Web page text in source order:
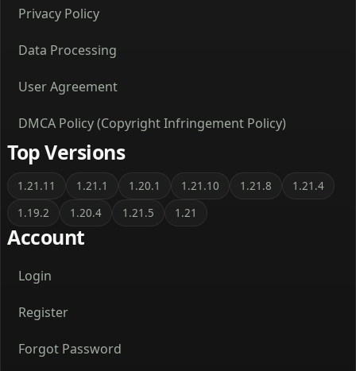
Privacy Policy
Data Processing
User Agreement
DMCA Policy (Copyright Infringement Policy)
Top Versions
1.21.11 1.21.1 1.20.1 1.21.10 1.21.8
1.21.4
1.19.2
1.20.4 1.21.5 1.21
Account
Login
Register
Forgot Password